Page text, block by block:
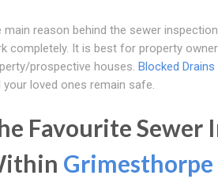
main reason behind the sewer
completely. It is best for property
prospective houses. Blocked
your loved ones remain safe.
Favourite Sewer
Grimesthorpe